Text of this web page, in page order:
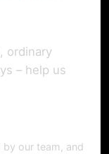
ordinary
– help us
by our team, and